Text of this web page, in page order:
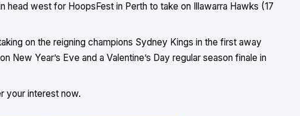
head west for HoopsFest in Perth to take on Illawarra Hawks (17
on the reigning champions Sydney Kings in the first away
Year’s Eve and a Valentine’s Day regular season finale in
your interest now.